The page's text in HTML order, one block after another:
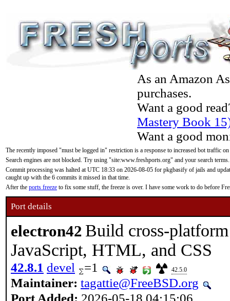
As an Amazon
purchases.
Want a good
Mastery Book
Want a good
The recently imposed "must be logged in" restriction is a response to increased bot traffic
Search engines are not blocked. Try using "site:www.freshports.org" and your search terms.
Commit processing was halted at UTC 18:33 on 2026-08-05 for pkgbasify of jails and
caught up with the 6 commits it missed in that time.
After the ports freeze to fix some stuff, the freeze is over. I have some work to do before
Port details
electron42 Build cross-
JavaScript, HTML, and CSS
42.8.1 devel =1 42.5.0
Maintainer: tagattie@FreeBSD.org